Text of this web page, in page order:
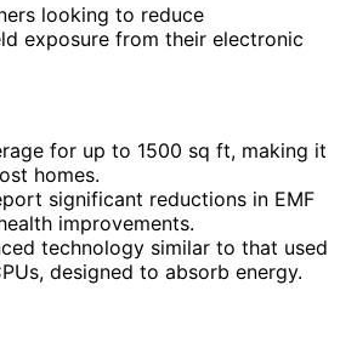
looking to reduce
exposure from their electronic
for up to 1500 sq ft, making it
homes.
significant reductions in EMF
improvements.
technology similar to that used
designed to absorb energy.